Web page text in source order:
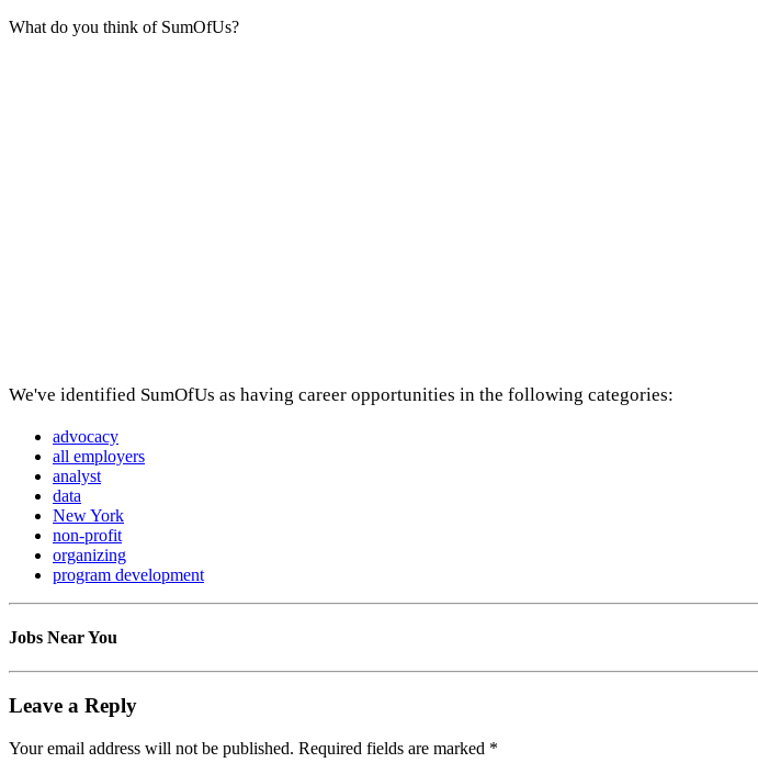
What do you think of SumOfUs?
We've identified SumOfUs as having career opportunities in the following categories:
advocacy
all employers
analyst
data
New York
non-profit
organizing
program development
Jobs Near You
Leave a Reply
Your email address will not be published. Required fields are marked *